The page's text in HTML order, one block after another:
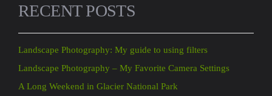
RECENT POSTS
Landscape Photography: My guide to using filters
Landscape Photography – My Favorite Camera Settings
A Long Weekend in Glacier National Park